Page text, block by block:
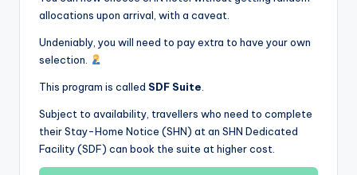
allocations upon arrival, with a caveat.
Undeniably, you will need to pay extra to have your own
selection.
This program is called SDF Suite
Subject to availability, travellers who need to complete
their Stay-Home Notice (SHN) at an SHN Dedicated
Facility (SDF) can book the suite at higher cost.